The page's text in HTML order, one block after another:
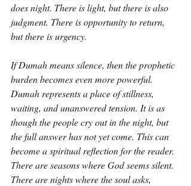
does night. There is light, but there is also
judgment. There is opportunity to return,
but there is urgency.
If Dumah means silence, then the prophetic
burden becomes even more powerful.
Dumah represents a place of stillness,
waiting, and unanswered tension. It is as
though the people cry out in the night, but
the full answer has not yet come. This can
become a spiritual reflection for the reader.
There are seasons where God seems silent.
There are nights where the soul asks,